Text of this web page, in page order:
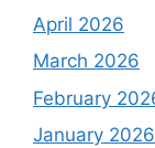
April 2026
March 2026
February
January 2026